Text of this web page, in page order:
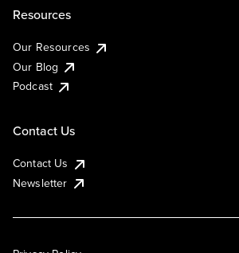
Resources
Our Resources
Our Blog
Podcast
Contact Us
Contact Us
Newsletter